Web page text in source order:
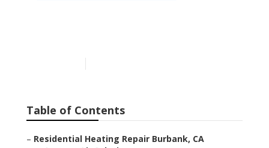
Table of Contents
– Residential Heating Repair Burbank, CA